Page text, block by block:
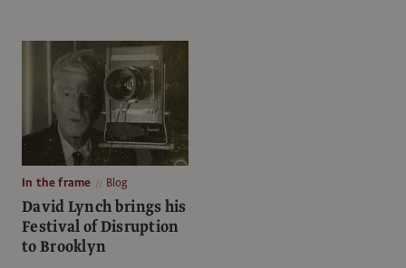
In the frame Blog
David Lynch brings his
Festival of Disruption
to Brooklyn